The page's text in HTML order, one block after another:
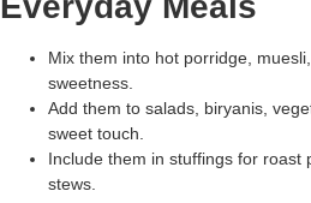
Mix them into hot porridge,
sweetness.
Add them to salads, biryanis,
sweet touch.
Include them in stuffings for roast
stews.